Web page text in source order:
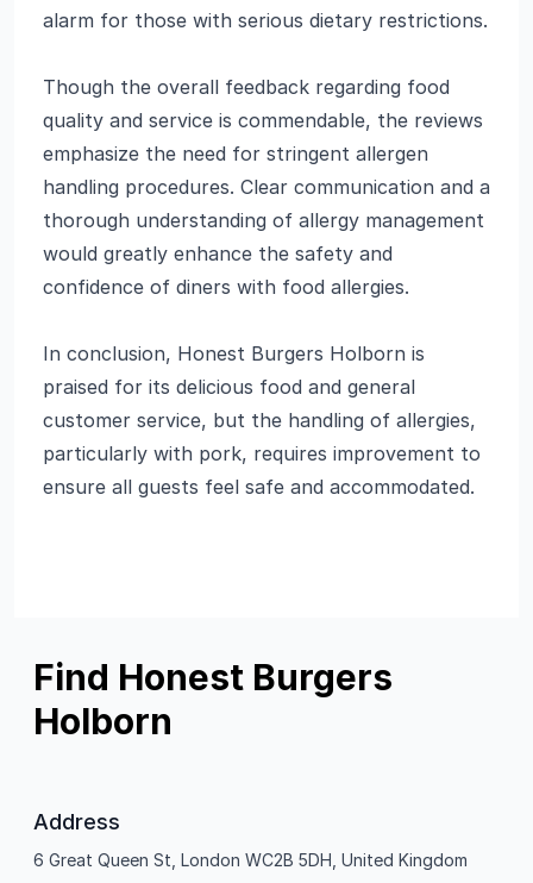
alarm for those with serious dietary restrictions.
Though the overall feedback regarding food
quality and service is commendable, the reviews
emphasize the need for stringent allergen
handling procedures. Clear communication and a
thorough understanding of allergy management
would greatly enhance the safety and
confidence of diners with food allergies.
In conclusion, Honest Burgers Holborn is
praised for its delicious food and general
customer service, but the handling of allergies,
particularly with pork, requires improvement to
ensure all guests feel safe and accommodated.
Find Honest Burgers
Holborn
Address
6 Great Queen St, London WC2B 5DH, United Kingdom